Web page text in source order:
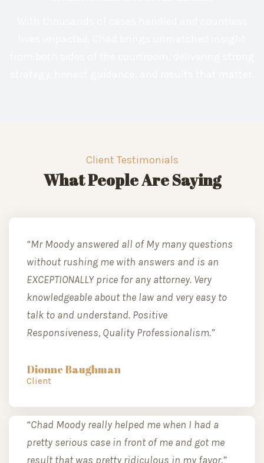
Client Testimonials
What People Are Saying
“Mr Moody answered all of My many questions
without rushing me with answers and is an
EXCEPTIONALLY price for any attorney. Very
knowledgeable about the law and very easy to
talk to and understand. Positive
Responsiveness, Quality Professionalism.”
Dionne Baughman
Client
“Chad Moody really helped me when I had a
pretty serious case in front of me and got me
result that was pretty ridiculous in my favor.”